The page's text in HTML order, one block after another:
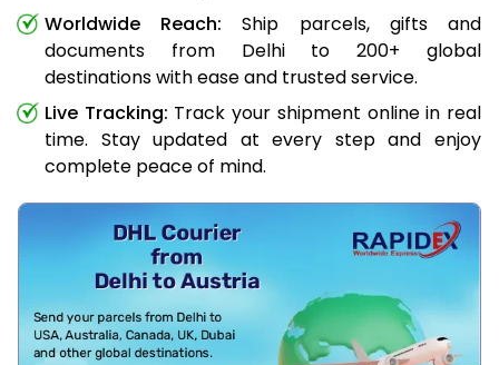
Worldwide Reach: Ship parcels, gifts and
documents from Delhi to 200+ global
destinations with ease and trusted service.
Live Tracking: Track your shipment online in real
time. Stay updated at every step and enjoy
complete peace of mind.